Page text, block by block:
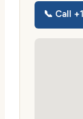
📞 Call